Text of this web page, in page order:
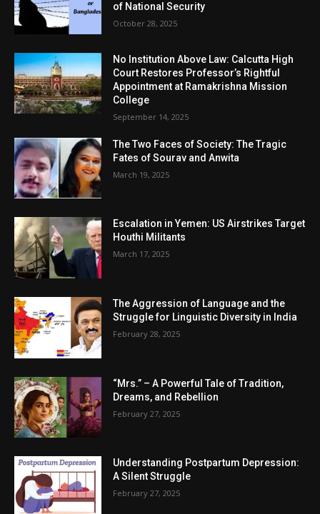
of National Security
October 28, 2025
No Institution Above Law: Calcutta High
Court Restores Professor’s Rightful
Appointment at Ramakrishna Mission
College
September 14, 2025
The Two Faces of Society: The Tragic
Fates of Sourav and Anwita
March 19, 2025
Escalation in Yemen: US Airstrikes Target
Houthi Militants
March 17, 2025
The Aggression of Language and the
Struggle for Linguistic Diversity in India
February 28, 2025
“Mrs.” – A Powerful Tale of Tradition,
Dreams, and Rebellion
February 27, 2025
Understanding Postpartum Depression:
A Silent Struggle
February 27, 2025